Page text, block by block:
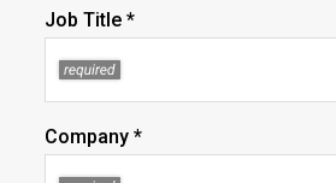
Job Title *
Company *